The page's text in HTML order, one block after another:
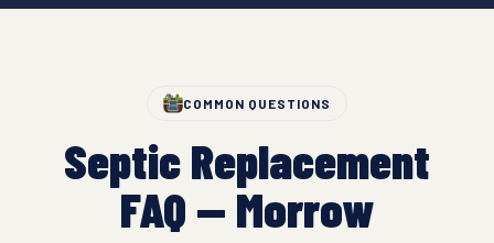
COMMON QUESTIONS
Septic Replacement
FAQ — Morrow